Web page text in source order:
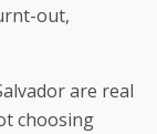
out,
are real
choosing